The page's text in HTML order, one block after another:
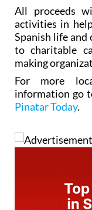
All proceeds
activities in
Spanish life and
to charitable
making
For more
information go
Pinatar Today.